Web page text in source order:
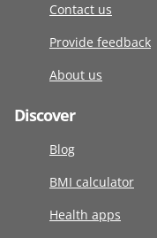
Contact us
Provide feedback
About us
Discover
Blog
BMI calculator
Health apps